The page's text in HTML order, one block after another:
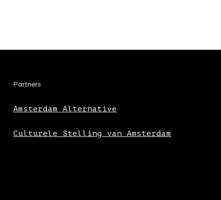
Partners
Amsterdam Alternative
Culturele Stelling van Amsterdam